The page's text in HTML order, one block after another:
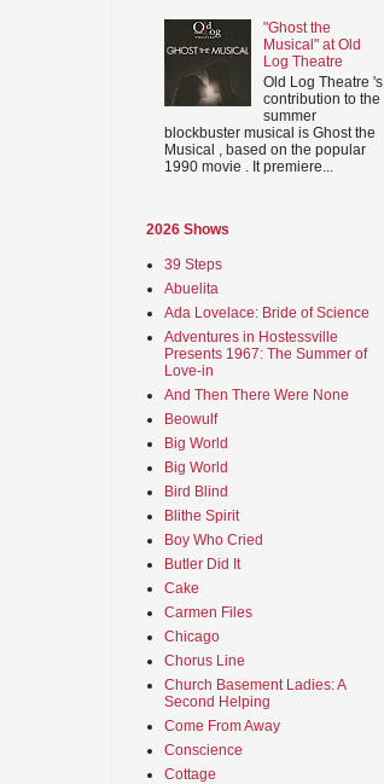
"Ghost the
Musical" at Old
Log Theatre
Old Log Theatre 's
contribution to the
summer
blockbuster musical is Ghost the
Musical , based on the popular
1990 movie . It premiere...
2026 Shows
39 Steps
Abuelita
Ada Lovelace: Bride of Science
Adventures in Hostessville
Presents 1967: The Summer of
Love-in
And Then There Were None
Beowulf
Big World
Big World
Bird Blind
Blithe Spirit
Boy Who Cried
Butler Did It
Cake
Carmen Files
Chicago
Chorus Line
Church Basement Ladies: A
Second Helping
Come From Away
Conscience
Cottage